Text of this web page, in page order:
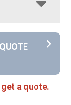
a quote.